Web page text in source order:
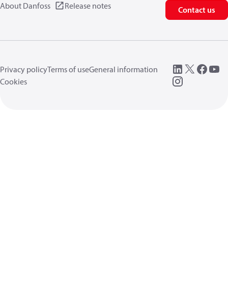
About Danfoss Release notes Contact us
Privacy policyTerms of useGeneral information
Cookies